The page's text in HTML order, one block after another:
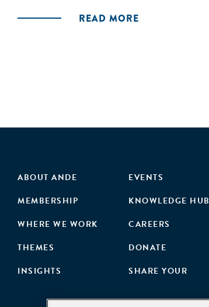
READ MORE
ABOUT ANDE
MEMBERSHIP
WHERE WE WORK
THEMES
INSIGHTS
EVENTS
KNOWLEDGE HUB
CAREERS
DONATE
SHARE YOUR